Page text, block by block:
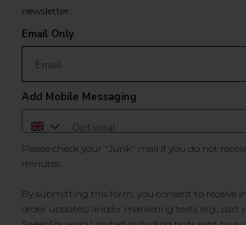
newsletter.
Email Only
Add Mobile Messaging
Please check your "Junk" mail if you do not
minutes.
By submitting this form, you consent to receive
order updates) and/or marketing texts (e.g., cart